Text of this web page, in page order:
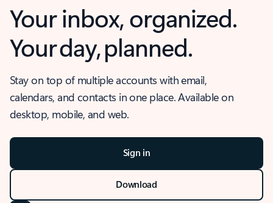
Your inbox, organized.
Your day, planned.
Stay on top of multiple accounts with email,
calendars, and contacts in one place. Available on
desktop, mobile, and web.
Sign in
Download